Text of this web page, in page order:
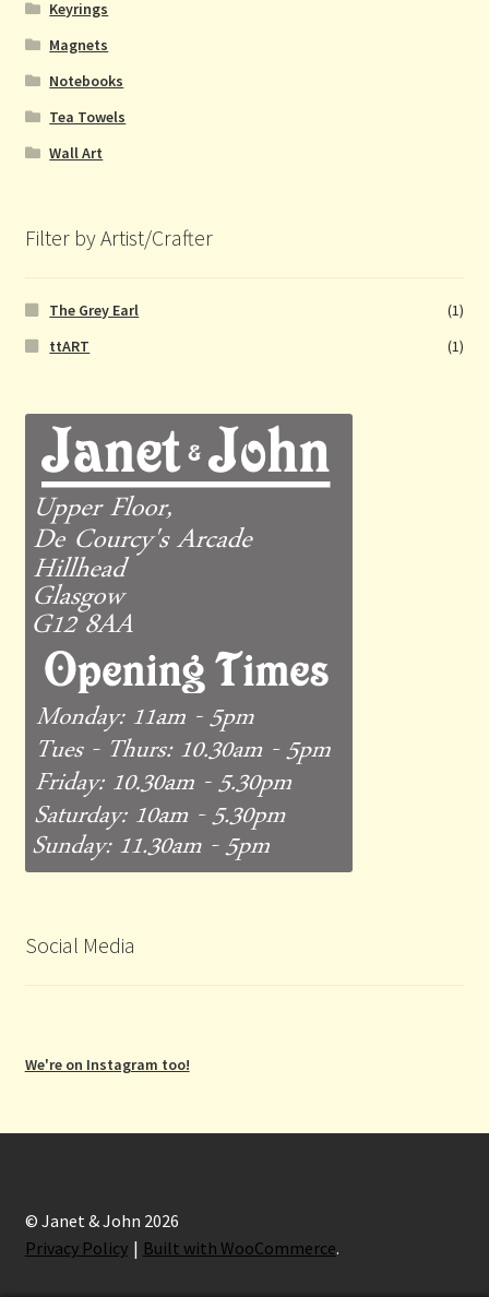
Keyrings
Magnets
Notebooks
Tea Towels
Wall Art
Filter by Artist/Crafter
The Grey Earl
(1)
ttART
(1)
Social Media
We're on Instagram too!
© Janet & John 2026
Privacy Policy
Built with WooCommerce.